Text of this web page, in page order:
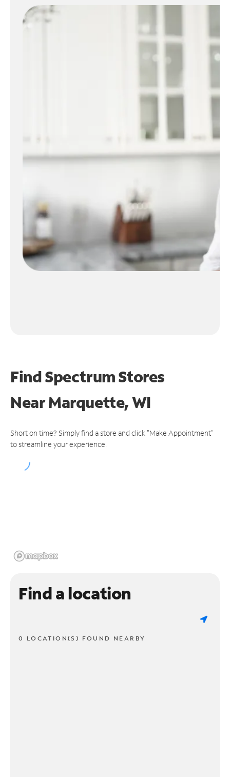
Find Spectrum Stores
NearMarquette, WI
Short on time? Simply find a store and click "Make Appointment"
to streamline your experience.
Find a location
0 LOCATION(S) FOUND NEARBY